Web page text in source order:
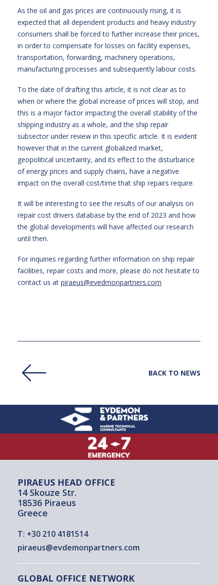
As the oil and gas prices are continuously rising, it is
expected that all dependent products and heavy industry
consumers shall be forced to further increase their prices,
in order to compensate for losses on facility expenses,
transportation, forwarding, machinery operations,
manufacturing processes and subsequently labour costs.
To the date of drafting this article, it is not clear as to
when or where the global increase of prices will stop, and
this is a major factor impacting the overall stability of the
shipping industry as a whole, and the ship repair
subsector under review in this specific article. It is evident
however that in the current globalized market,
geopolitical uncertainty, and its effect to the disturbance
of energy prices and supply chains, have a negative
impact on the overall cost/time that ship repairs require.
It will be interesting to see the results of our analysis on
repair cost drivers database by the end of 2023 and how
the global developments will have affected our research
until then.
For inquiries regarding further information on ship repair
facilities, repair costs and more, please do not hesitate to
contact us at piraeus@evedmonpartners.com
BACK TO NEWS
PIRAEUS HEAD OFFICE
14 Skouze Str.
18536 Piraeus
Greece
T: +30 210 4181514
piraeus@evdemonpartners.com
GLOBAL OFFICE NETWORK